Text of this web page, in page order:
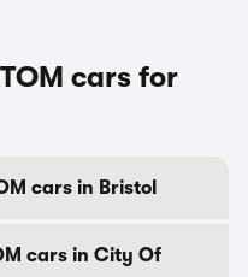
cars for
cars in Bristol
cars in City Of